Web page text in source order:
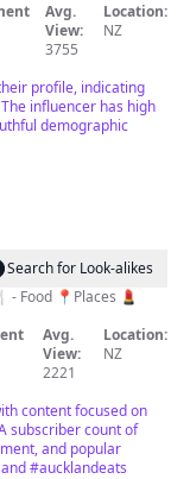
Avg.
View:
3755
Location:
NZ
profile, indicating
influencer has high
demographic
Search for Look-alikes
- Food 📍Places 💄
Avg.
View:
2221
Location:
NZ
content focused on
subscriber count of
and popular
#aucklandeats